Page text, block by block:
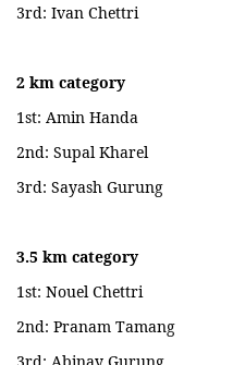
3rd: Ivan Chettri
2 km category
1st: Amin Handa
2nd: Supal Kharel
3rd: Sayash Gurung
3.5 km category
1st: Nouel Chettri
2nd: Pranam Tamang